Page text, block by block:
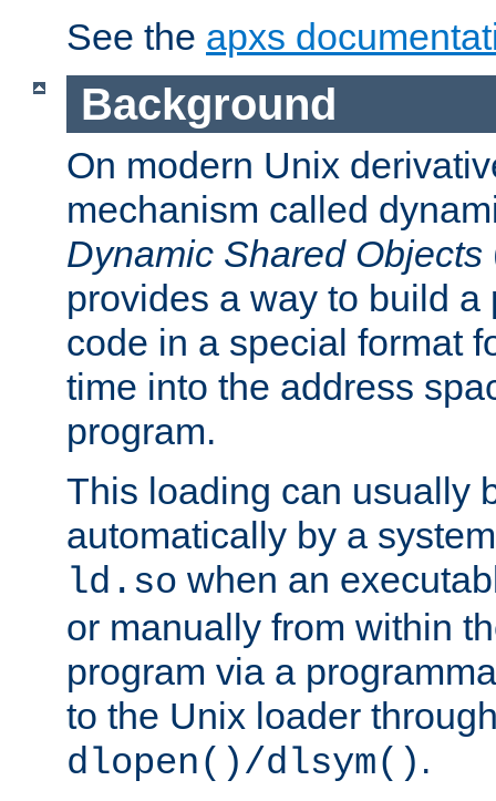
See the apxs
Background
On modern Unix
mechanism called
Dynamic Shared Objects
provides a way to build a
code in a special format
time into the address
program.
This loading can usually
automatically by a
ld.so when an
or manually from within
program via a
to the Unix loader
dlopen()/dlsym() .